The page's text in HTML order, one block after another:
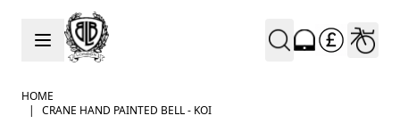
Skip to Content
HOME
|
CRANE HAND PAINTED BELL - KOI